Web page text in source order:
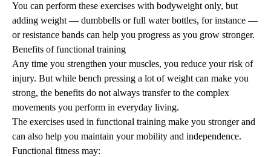
You can perform these exercises with bodyweight only, but
adding weight — dumbbells or full water bottles, for instance —
or resistance bands can help you progress as you grow stronger.
Benefits of functional training
Any time you strengthen your muscles, you reduce your risk of
injury. But while bench pressing a lot of weight can make you
strong, the benefits do not always transfer to the complex
movements you perform in everyday living.
The exercises used in functional training make you stronger and
can also help you maintain your mobility and independence.
Functional fitness may: